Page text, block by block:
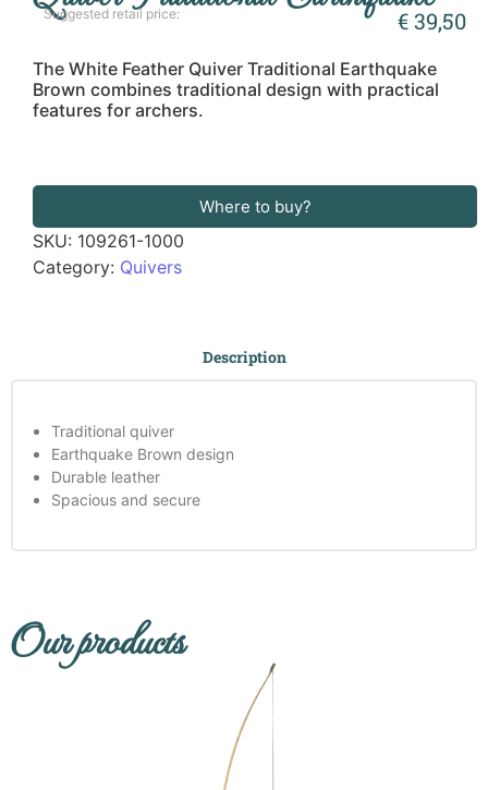
Suggested retail price: €39,50
The White Feather Quiver Traditional Earthquake
Brown combines traditional design with practical
features for archers.
Where to buy?
SKU: 109261-1000
Category: Quivers
Description
Traditional quiver
Earthquake Brown design
Durable leather
Spacious and secure
Our products